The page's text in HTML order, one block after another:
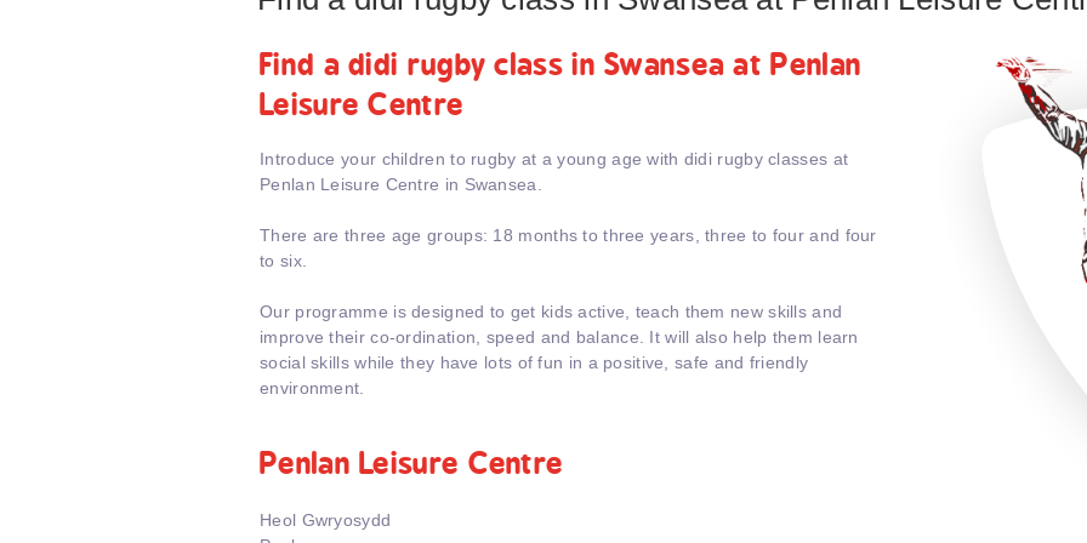
Find a didi rugby class in Swansea at Penlan
Leisure Centre
Introduce your children to rugby at a young age with didi rugby classes at
Penlan Leisure Centre in Swansea.
There are three age groups: 18 months to three years, three to four and four
to six.
Our programme is designed to get kids active, teach them new skills and
improve their co-ordination, speed and balance. It will also help them learn
social skills while they have lots of fun in a positive, safe and friendly
environment.
Penlan Leisure Centre
Heol Gwryosydd